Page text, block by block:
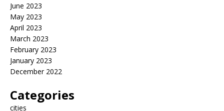
June 2023
May 2023
April 2023
March 2023
February 2023
January 2023
December 2022
Categories
cities